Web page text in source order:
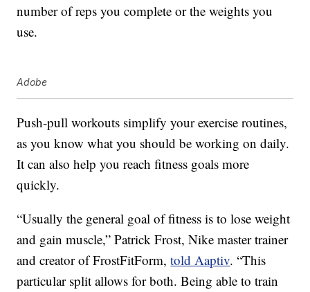
number of reps you complete or the weights you
use.
Adobe
Push-pull workouts simplify your exercise routines,
as you know what you should be working on daily.
It can also help you reach fitness goals more
quickly.
“Usually the general goal of fitness is to lose weight
and gain muscle,” Patrick Frost, Nike master trainer
and creator of FrostFitForm,told Aaptiv. “This
particular split allows for both. Being able to train